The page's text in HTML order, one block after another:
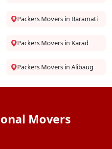
Packers Movers in Baramati
Packers Movers in Karad
Packers Movers in Alibaug
Movers